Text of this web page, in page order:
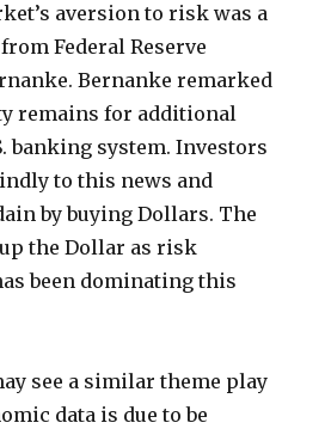
aversion to risk was a
Federal Reserve
Bernanke remarked
remains for additional
banking system. Investors
to this news and
by buying Dollars. The
the Dollar as risk
been dominating this
see a similar theme play
data is due to be